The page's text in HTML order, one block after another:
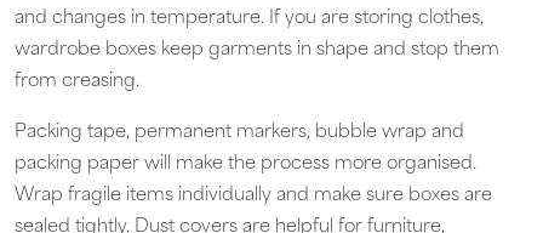
and changes in temperature. If you are storing clothes,
wardrobe boxes keep garments in shape and stop them
from creasing.
Packing tape, permanent markers, bubble wrap and
packing paper will make the process more organised.
Wrap fragile items individually and make sure boxes are
sealed tightly. Dust covers are helpful for furniture,